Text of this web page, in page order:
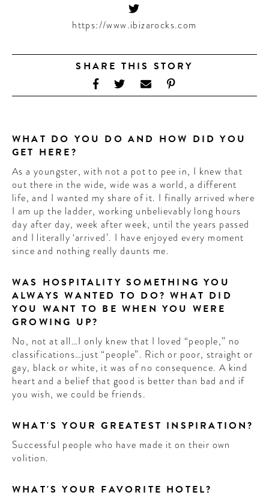
CONTRIBUTORS AROUND THE WORLD
ABOUT AHL
PODCAST
https://www.ibizarocks.com
SHARE THIS STORY
WHAT DO YOU DO AND HOW DID YOU
GET HERE?
As a youngster, with not a pot to pee in, I knew that
out there in the wide, wide was a world, a different
life, and I wanted my share of it. I finally arrived where
I am up the ladder, working unbelievably long hours
day after day, week after week, until the years passed
and I literally ‘arrived’. I have enjoyed every moment
since and nothing really daunts me.
WAS HOSPITALITY SOMETHING YOU
ALWAYS WANTED TO DO? WHAT DID
YOU WANT TO BE WHEN YOU WERE
GROWING UP?
No, not at all…I only knew that I loved “people,” no
classifications…just “people”. Rich or poor, straight or
gay, black or white, it was of no consequence. A kind
heart and a belief that good is better than bad and if
you wish, we could be friends.
WHAT'S YOUR GREATEST INSPIRATION?
Successful people who have made it on their own
volition.
WHAT'S YOUR FAVORITE HOTEL?